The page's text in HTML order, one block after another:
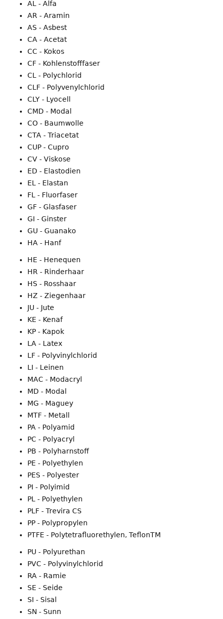
AL - Alfa
AR - Aramin
AS - Asbest
CA - Acetat
CC - Kokos
CF - Kohlenstofffaser
CL - Polychlorid
CLF - Polyvenylchlorid
CLY - Lyocell
CMD - Modal
CO - Baumwolle
CTA - Triacetat
CUP - Cupro
CV - Viskose
ED - Elastodien
EL - Elastan
FL - Fluorfaser
GF - Glasfaser
GI - Ginster
GU - Guanako
HA - Hanf
HE - Henequen
HR - Rinderhaar
HS - Rosshaar
HZ - Ziegenhaar
JU - Jute
KE - Kenaf
KP - Kapok
LA - Latex
LF - Polyvinylchlorid
LI - Leinen
MAC - Modacryl
MD - Modal
MG - Maguey
MTF - Metall
PA - Polyamid
PC - Polyacryl
PB - Polyharnstoff
PE - Polyethylen
PES - Polyester
PI - Polyimid
PL - Polyethylen
PLF - Trevira CS
PP - Polypropylen
PTFE - Polytetrafluorethylen, TeflonTM
PU - Polyurethan
PVC - Polyvinylchlorid
RA - Ramie
SE - Seide
SI - Sisal
SN - Sunn